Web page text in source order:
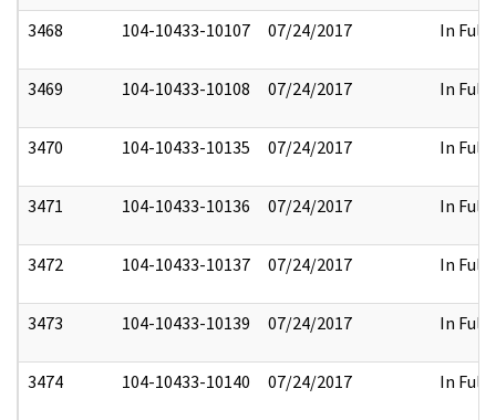
3468 104-10433-10107 07/24/2017 In Full
3469 104-10433-10108 07/24/2017 In Full
3470 104-10433-10135 07/24/2017 In Full
3471 104-10433-10136 07/24/2017 In Full
3472 104-10433-10137 07/24/2017 In Full
3473 104-10433-10139 07/24/2017 In Full
3474 104-10433-10140 07/24/2017 In Full